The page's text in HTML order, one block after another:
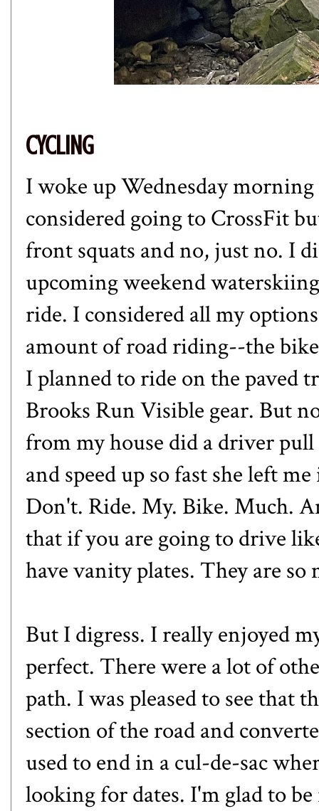
CYCLING
I woke up Wednesday
considered going to CrossFit
front squats and no, just no. I
upcoming weekend
ride. I considered all my
amount of road riding--the
I planned to ride on the paved
Brooks Run Visible gear. But
from my house did a driver
and speed up so fast she left
Don't. Ride. My. Bike. Much.
that if you are going to drive
have vanity plates. They are so
But I digress. I really enjoyed
perfect. There were a lot of
path. I was pleased to see that
section of the road and
used to end in a cul-de-sac
looking for dates. I'm glad to